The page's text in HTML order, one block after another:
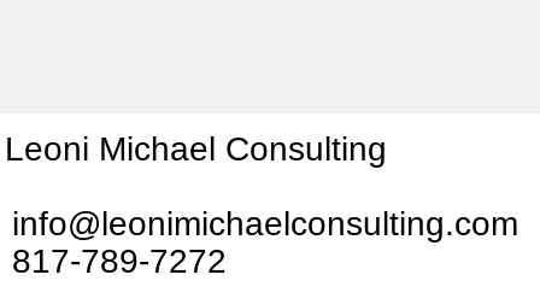
Leoni Michael Consulting
info@leonimichaelconsulting.com
817-789-7272